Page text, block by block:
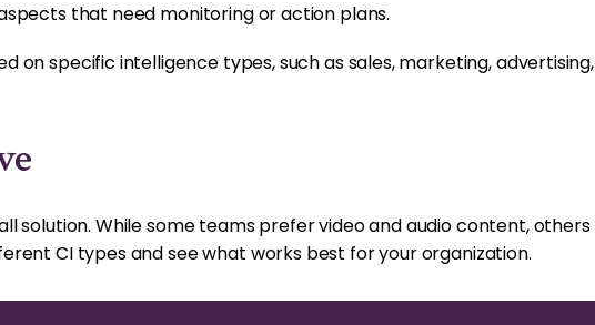
that need monitoring or action plans.
on specific intelligence types, such as sales, marketing, advertising,
solution. While some teams prefer video and audio content, others
CI types and see what works best for your organization.